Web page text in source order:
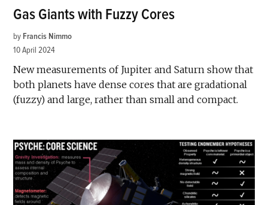
Gas Giants with Fuzzy Cores
by Francis Nimmo
10 April 2024
New measurements of Jupiter and Saturn show that
both planets have dense cores that are gradational
(fuzzy) and large, rather than small and compact.